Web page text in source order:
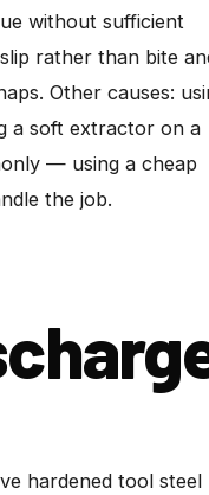
without sufficient
rather than bite
Other causes:
a soft extractor on a
— using a cheap
the job.
hardened tool steel